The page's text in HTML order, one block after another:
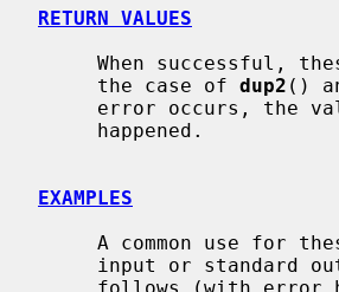
RETURN VALUES
     the case of
dup2 ()
error occurs,
EXAMPLES